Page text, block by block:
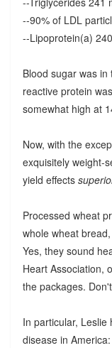
--90% of LDL
--Lipoprotein(a)
Blood sugar was
reactive protein
somewhat high at
Now, with the
exquisitely weight-
yield effects
Processed wheat
whole wheat
Yes, they sound
Heart Association,
the packages.
In particular,
disease in